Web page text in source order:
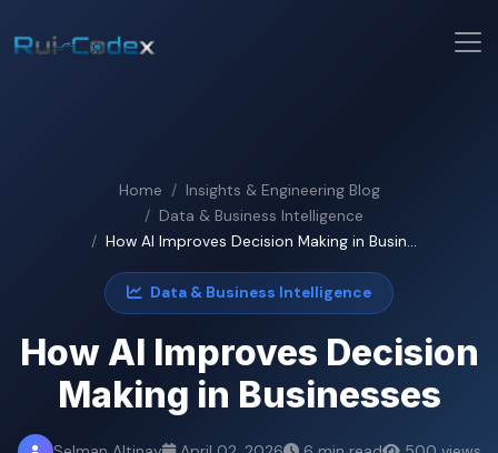
Home
Insights & Engineering Blog
Data & Business Intelligence
How AI Improves Decision Making in Busin...
Data & Business Intelligence
How AI Improves Decision
Making in Businesses